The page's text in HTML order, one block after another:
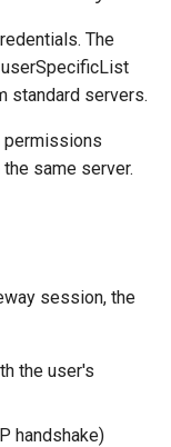
The
standard servers.
same server.
session, the
the user's
handshake)